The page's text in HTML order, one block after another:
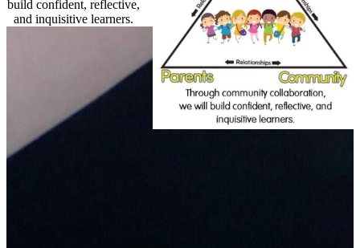
build confident, reflective,
and inquisitive learners.